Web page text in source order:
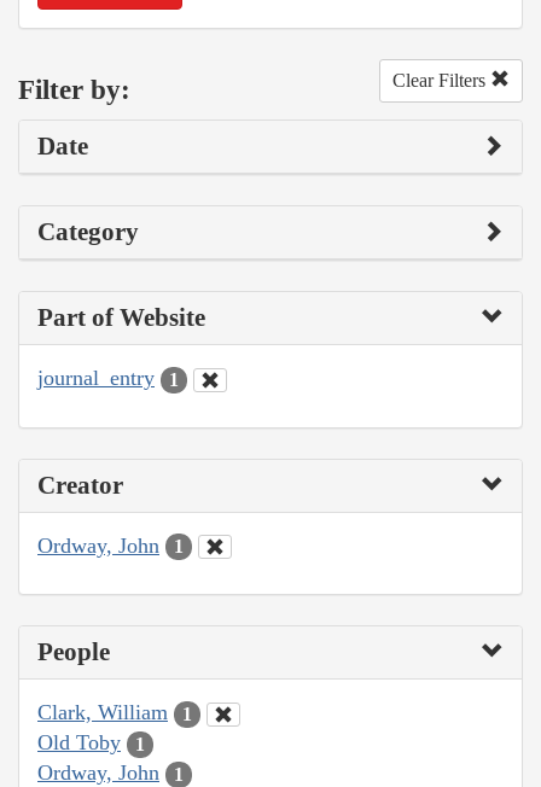
Filter by: Clear Filters
Date
Category
Part of Website
journal_entry 1
Creator
Ordway, John 1
People
Clark, William 1
Old Toby 1
Ordway, John 1